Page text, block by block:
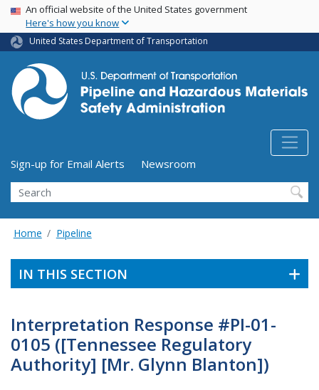
Skip
main
content
USA Banner
An official website of the United States government
Here's how you know
United States Department of Transportation
Utility Menu (above search form)
Sign-up for Email Alerts
Newsroom
Search
Home Pipeline
IN THIS SECTION
Interpretation Response #PI-01-
0105 ([Tennessee Regulatory
Authority] [Mr. Glynn Blanton])